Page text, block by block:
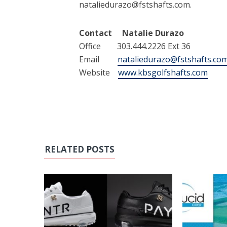
nataliedurazo@fstshafts.com.
Contact Natalie Durazo
Office 303.444.2226 Ext 36
Email
Websitewww.kbsgolfshafts.com
RELATED POSTS